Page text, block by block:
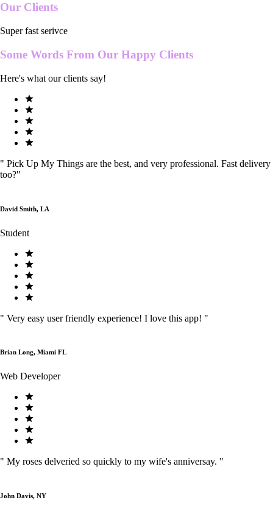
Our Clients
Super fast serivce
Some Words From Our Happy Clients
Here's what our clients say!
" Pick Up My Things are the best, and very professional. Fast delivery
too?"
David Smith, LA
Student
" Very easy user friendly experience! I love this app! "
Brian Long, Miami FL
Web Developer
" My roses delveried so quickly to my wife's anniversay. "
John Davis, NY